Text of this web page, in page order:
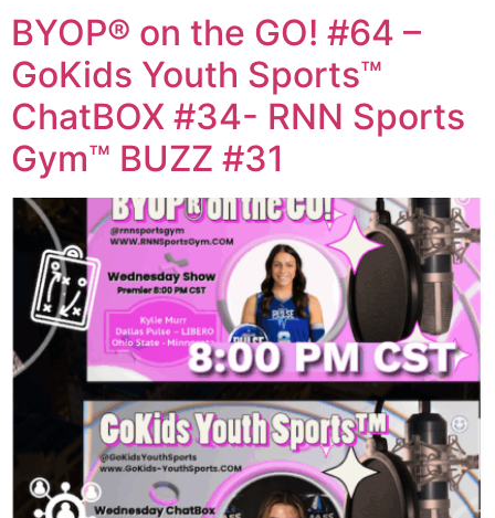
BYOP® on the GO! #64 –
GoKids Youth Sports™
ChatBOX #34- RNN Sports
Gym™ BUZZ #31